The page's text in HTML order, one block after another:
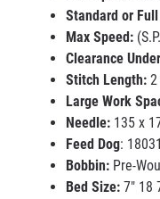
Standard or
Max Speed:
Clearance
Stitch Length:
Large Work
Needle: 135 x
Feed Dog: 18031
Bobbin: Pre-
Bed Size: 7" 18